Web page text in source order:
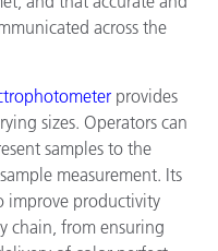
across the
provides
sizes. Operators can
samples to the
measurement. Its
improve productivity
chain, from ensuring